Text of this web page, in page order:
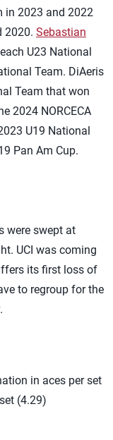
in 2023 and 2022
2020. Sebastian
U23 National
Team. DiAeris
Team that won
2024 NORCECA
U19 National
Pan Am Cup.
were swept at
UCI was coming
its first loss of
to regroup for the
in aces per set
(4.29)